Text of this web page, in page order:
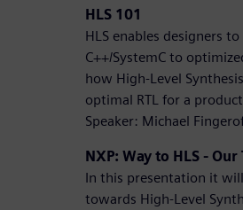
HLS 101
HLS enables designers
C++/SystemC to
how High-Level
optimal RTL for a
Speaker: Michael
NXP: Way to HLS -
In this presentation it
towards High-Level